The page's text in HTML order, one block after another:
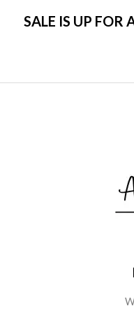
SALE IS UP FOR